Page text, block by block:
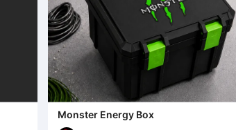
Monster Energy Box